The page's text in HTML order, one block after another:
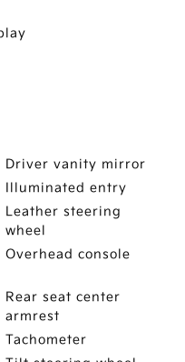
Driver vanity mirror
Illuminated entry
Leather steering
wheel
Overhead console
Rear seat center
armrest
Tachometer